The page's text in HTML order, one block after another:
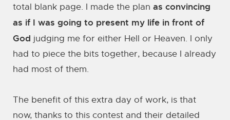
total blank page. I made the plan as convincing
as if I was going to present my life in front of
God judging me for either Hell or Heaven. I only
had to piece the bits together, because I already
had most of them.
The benefit of this extra day of work, is that
now, thanks to this contest and their detailed